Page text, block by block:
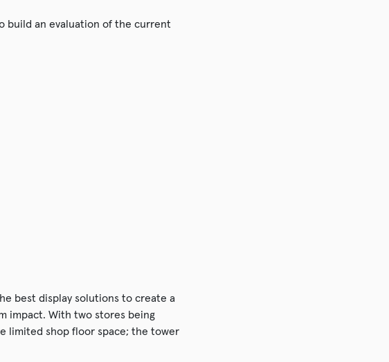
build an evaluation of the current
best display solutions to create a
impact. With two stores being
limited shop floor space; the tower